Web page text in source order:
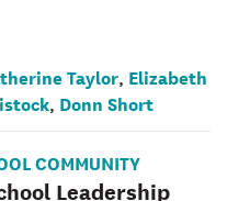
Taylor, Elizabeth
, Donn Short
COMMUNITY
Leadership